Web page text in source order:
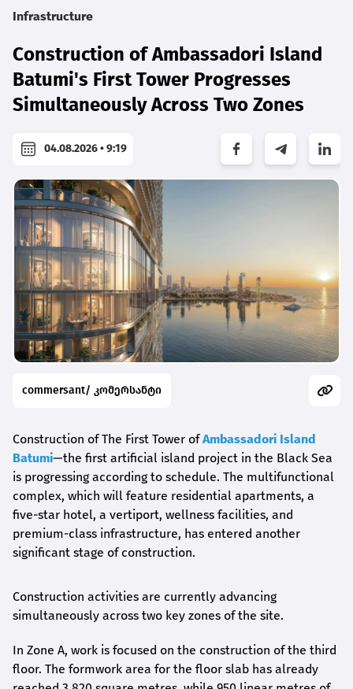
Infrastructure
Construction of Ambassadori Island
Batumi's First Tower Progresses
Simultaneously Across Two Zones
04.08.2026 • 9:19
commersant/ კომერსანტი
Construction of The First Tower ofAmbassadori Island
Batumi—the first artificial island project in the Black Sea
is progressing according to schedule. The multifunctional
complex, which will feature residential apartments, a
five-star hotel, a vertiport, wellness facilities, and
premium-class infrastructure, has entered another
significant stage of construction.
Construction activities are currently advancing
simultaneously across two key zones of the site.
In Zone A, work is focused on the construction of the third
floor. The formwork area for the floor slab has already